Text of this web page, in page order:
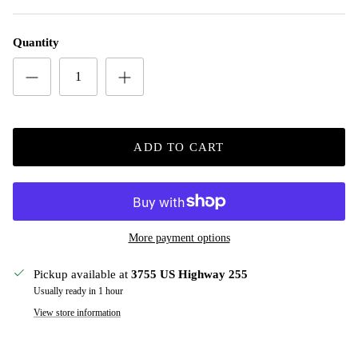
Quantity
ADD TO CART
More payment options
Pickup available at 3755 US Highway 255
Usually ready in 1 hour
View store information